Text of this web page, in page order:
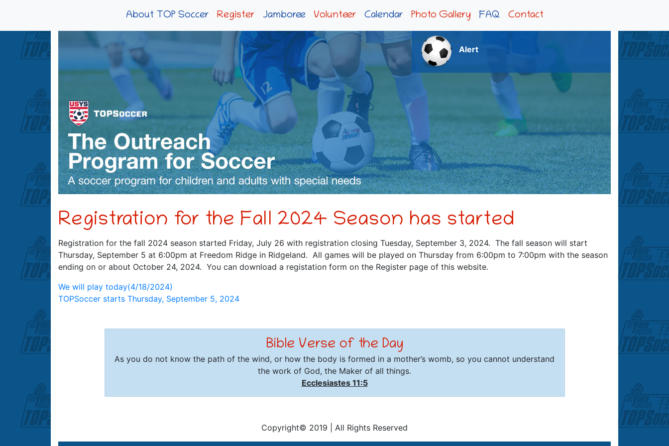
About TOP Soccer Register Jamboree Volunteer Calendar Photo Gallery FAQ Contact
Alert
Registration for the Fall 2024 Season has started
Registration for the fall 2024 season started Friday, July 26 with registration closing Tuesday, September 3, 2024. The fall season will start
Thursday, September 5 at 6:00pm at Freedom Ridge in Ridgeland. All games will be played on Thursday from 6:00pm to 7:00pm with the season
ending on or about October 24, 2024. You can download a registation form on the Register page of this website.
Post
We will play today(4/18/2024)
TOPSoccer starts Thursday, September 5, 2024
Bible Verse of the Day
As you do not know the path of the wind, or how the body is formed in a mother’s womb, so you cannot understand
the work of God, the Maker of all things.
Ecclesiastes 11:5
Copyright© 2019 All Rights Reserved